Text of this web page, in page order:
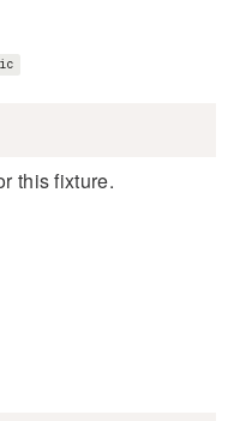
this fixture.